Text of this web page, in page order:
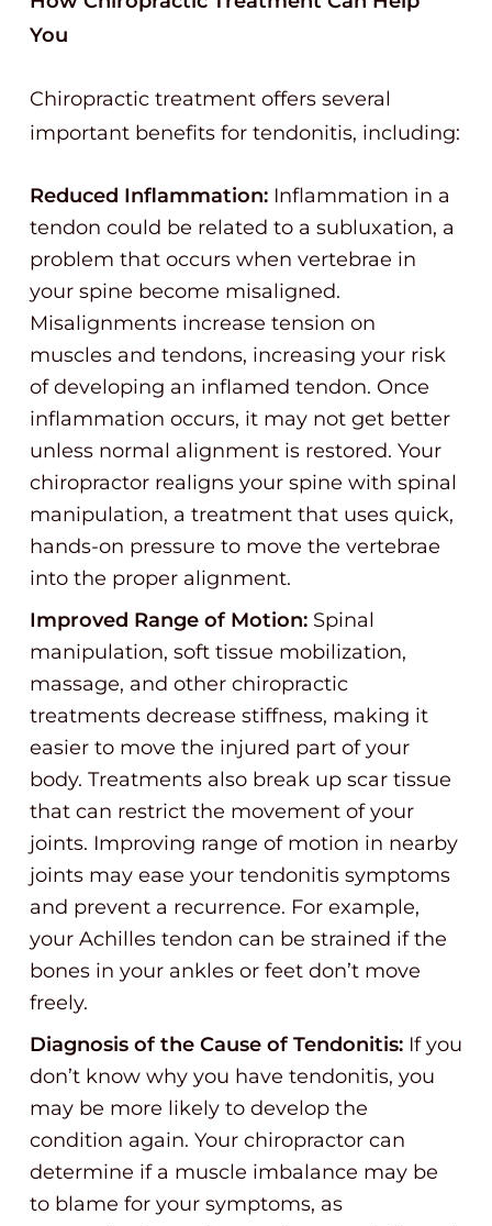
You
Chiropractic treatment offers several
important benefits for tendonitis, including:
Reduced Inflammation: Inflammation in a
tendon could be related to a subluxation, a
problem that occurs when vertebrae in
your spine become misaligned.
Misalignments increase tension on
muscles and tendons, increasing your risk
of developing an inflamed tendon. Once
inflammation occurs, it may not get better
unless normal alignment is restored. Your
chiropractor realigns your spine with spinal
manipulation, a treatment that uses quick,
hands-on pressure to move the vertebrae
into the proper alignment.
Improved Range of Motion: Spinal
manipulation, soft tissue mobilization,
massage, and other chiropractic
treatments decrease stiffness, making it
easier to move the injured part of your
body. Treatments also break up scar tissue
that can restrict the movement of your
joints. Improving range of motion in nearby
joints may ease your tendonitis symptoms
and prevent a recurrence. For example,
your Achilles tendon can be strained if the
bones in your ankles or feet don’t move
freely.
Diagnosis of the Cause of Tendonitis: If you
don’t know why you have tendonitis, you
may be more likely to develop the
condition again. Your chiropractor can
determine if a muscle imbalance may be
to blame for your symptoms, as